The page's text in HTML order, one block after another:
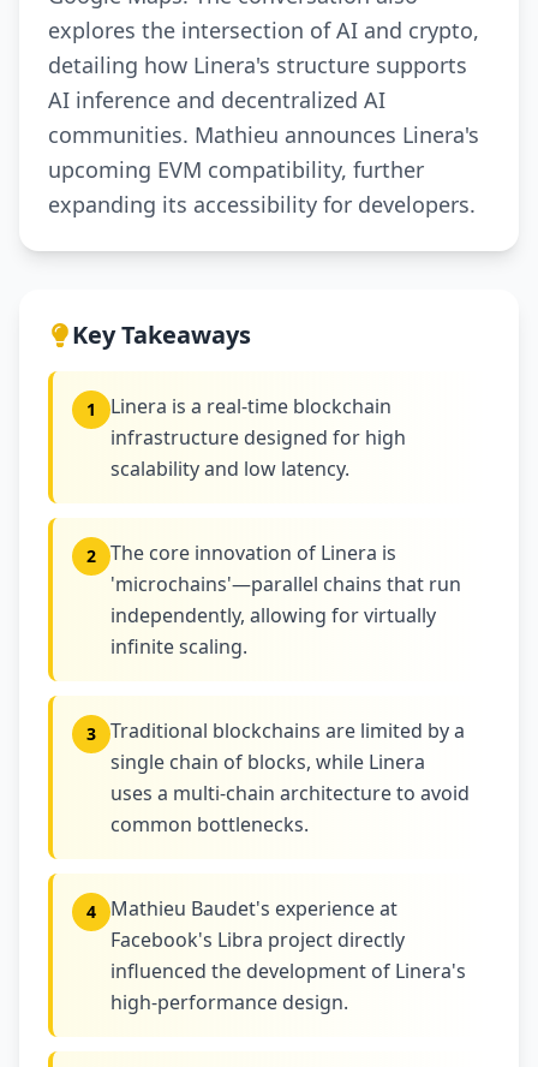
explores the intersection of AI and crypto,
detailing how Linera's structure supports
AI inference and decentralized AI
communities. Mathieu announces Linera's
upcoming EVM compatibility, further
expanding its accessibility for developers.
Key Takeaways
1
Linera is a real-time blockchain
infrastructure designed for high
scalability and low latency.
2
The core innovation of Linera is
'microchains'—parallel chains that run
independently, allowing for virtually
infinite scaling.
3
Traditional blockchains are limited by a
single chain of blocks, while Linera
uses a multi-chain architecture to avoid
common bottlenecks.
4
Mathieu Baudet's experience at
Facebook's Libra project directly
influenced the development of Linera's
high-performance design.